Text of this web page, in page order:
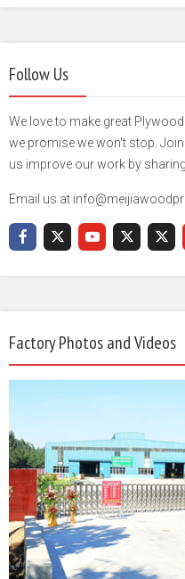
Follow Us
We love to make great
we promise we won't stop.
us improve our work by
Email us at
Factory Photos and Videos